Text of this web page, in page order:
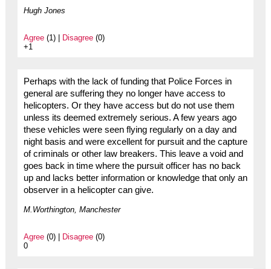
Hugh Jones
Agree(1) | Disagree(0)
+1
Perhaps with the lack of funding that Police Forces in
general are suffering they no longer have access to
helicopters. Or they have access but do not use them
unless its deemed extremely serious. A few years ago
these vehicles were seen flying regularly on a day and
night basis and were excellent for pursuit and the capture
of criminals or other law breakers. This leave a void and
goes back in time where the pursuit officer has no back
up and lacks better information or knowledge that only an
observer in a helicopter can give.
M.Worthington, Manchester
Agree(0) | Disagree(0)
0